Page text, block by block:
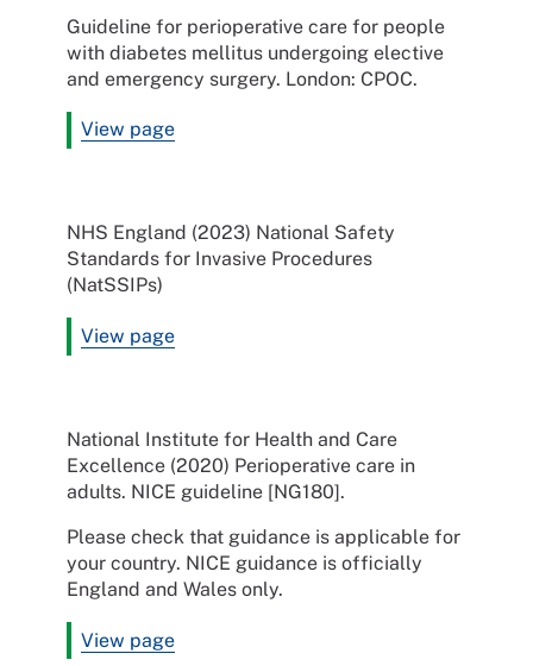
Guideline for perioperative care for people
with diabetes mellitus undergoing elective
and emergency surgery. London: CPOC.
View page
NHS England (2023) National Safety
Standards for Invasive Procedures
(NatSSIPs)
View page
National Institute for Health and Care
Excellence (2020) Perioperative care in
adults. NICE guideline [NG180].
Please check that guidance is applicable for
your country. NICE guidance is officially
England and Wales only.
View page